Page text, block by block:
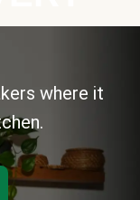
where it